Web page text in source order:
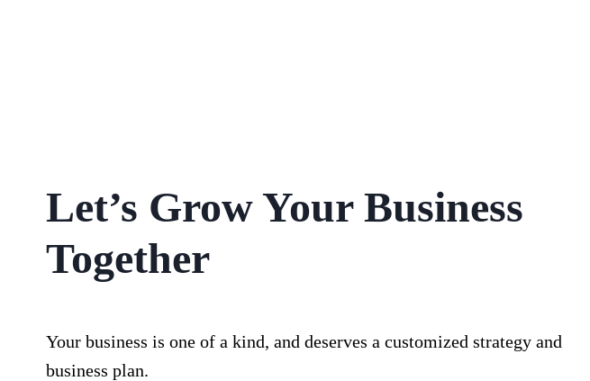
Let’s Grow Your Business
Together
Your business is one of a kind, and deserves a customized strategy and
business plan.